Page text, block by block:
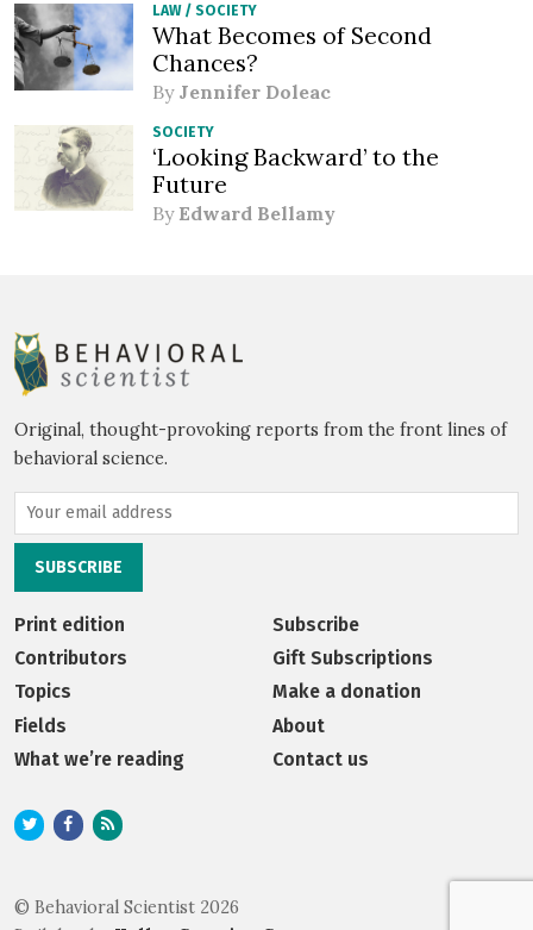
LAW / SOCIETY
What Becomes of Second
Chances?
By Jennifer Doleac
SOCIETY
‘Looking Backward’ to the
Future
By Edward Bellamy
Original, thought-provoking reports from the front lines of
behavioral science.
Print edition
Contributors
Topics
Fields
What we’re reading
Subscribe
Gift Subscriptions
Make a donation
About
Contact us
© Behavioral Scientist 2026